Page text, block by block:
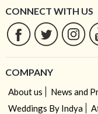
CONNECT WITH US
COMPANY
About us News and
Weddings By Indya